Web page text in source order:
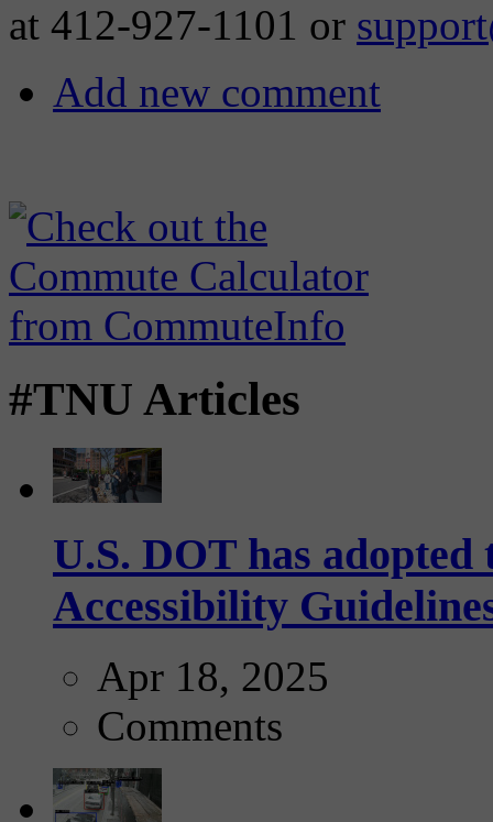
at 412-927-1101 or
Add new comment
#TNU Articles
U.S. DOT has
Accessibility
Apr 18, 2025
Comments